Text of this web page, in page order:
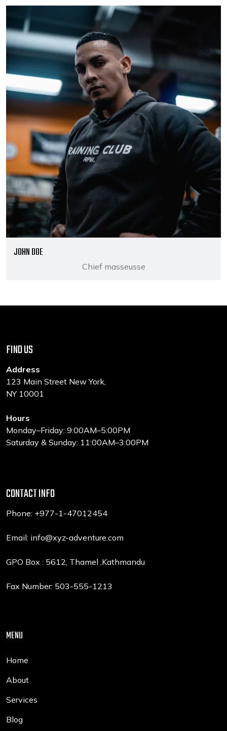
JOHN DOE
Chief masseusse
FIND US
Address
123 Main Street New York,
NY 10001
Hours
Monday–Friday: 9:00AM–5:00PM
Saturday & Sunday: 11:00AM–3:00PM
CONTACT INFO
Phone: +977-1-47012454
Email: info@xyz-adventure.com
GPO Box : 5612, Thamel ,Kathmandu
Fax Number: 503-555-1213
MENU
Home
About
Services
Blog